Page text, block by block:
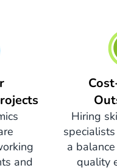
and
Hiring
a
quality